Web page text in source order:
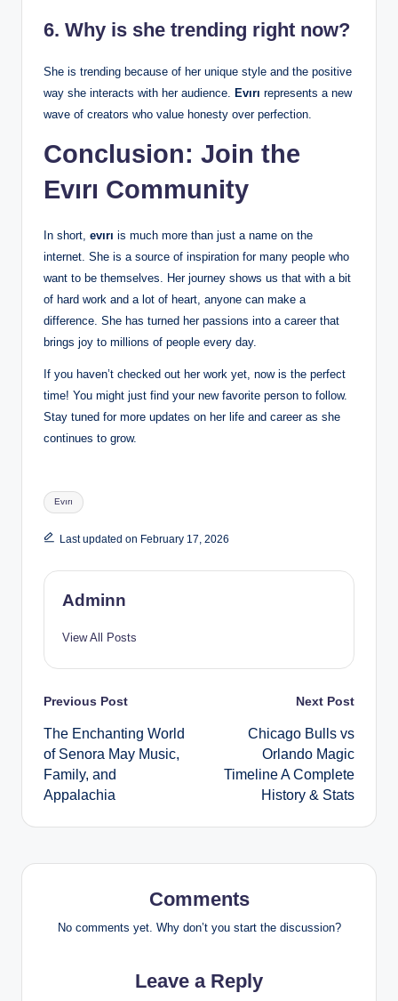
6. Why is she trending right now?
She is trending because of her unique style and the positive
way she interacts with her audience. Evırı represents a new
wave of creators who value honesty over perfection.
Conclusion: Join the
Evırı Community
In short, evırı is much more than just a name on the
internet. She is a source of inspiration for many people who
want to be themselves. Her journey shows us that with a bit
of hard work and a lot of heart, anyone can make a
difference. She has turned her passions into a career that
brings joy to millions of people every day.
If you haven’t checked out her work yet, now is the perfect
time! You might just find your new favorite person to follow.
Stay tuned for more updates on her life and career as she
continues to grow.
Tags:
Evırı
Last updated on February 17, 2026
Adminn
View All Posts
Post
navigation
Previous Post
The Enchanting World
of Senora May Music,
Family, and
Appalachia
Next Post
Chicago Bulls vs
Orlando Magic
Timeline A Complete
History & Stats
Comments
No comments yet. Why don’t you start the discussion?
Leave a Reply